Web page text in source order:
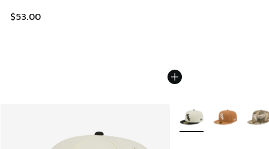
$53.00
More Colors Available